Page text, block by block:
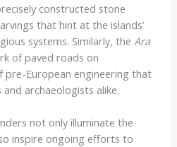
constructed stone
that hint at the islands’
systems. Similarly, the Ara
of paved roads on
pre-European engineering that
archaeologists alike.
not only illuminate the
inspire ongoing efforts to